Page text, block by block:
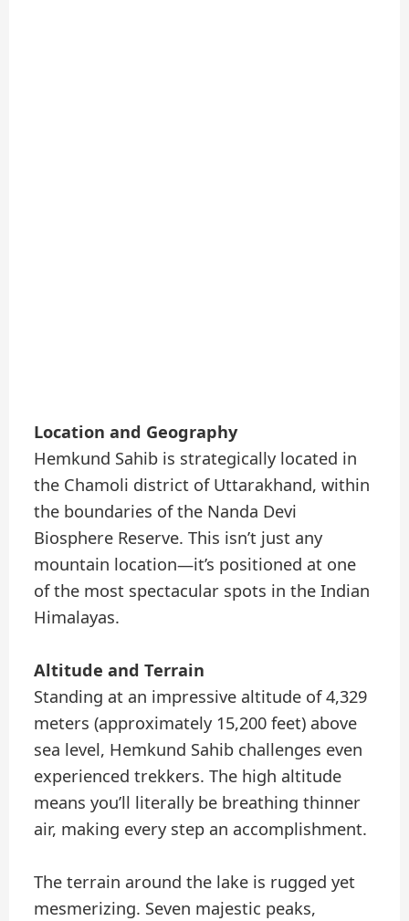
Location and Geography
Hemkund Sahib is strategically located in
the Chamoli district of Uttarakhand, within
the boundaries of the Nanda Devi
Biosphere Reserve. This isn’t just any
mountain location—it’s positioned at one
of the most spectacular spots in the Indian
Himalayas.
Altitude and Terrain
Standing at an impressive altitude of 4,329
meters (approximately 15,200 feet) above
sea level, Hemkund Sahib challenges even
experienced trekkers. The high altitude
means you’ll literally be breathing thinner
air, making every step an accomplishment.
The terrain around the lake is rugged yet
mesmerizing. Seven majestic peaks,